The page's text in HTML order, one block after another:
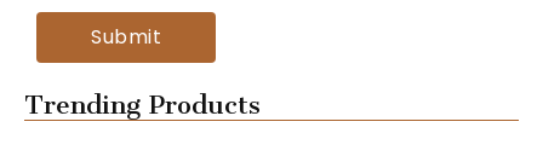
Trending Products